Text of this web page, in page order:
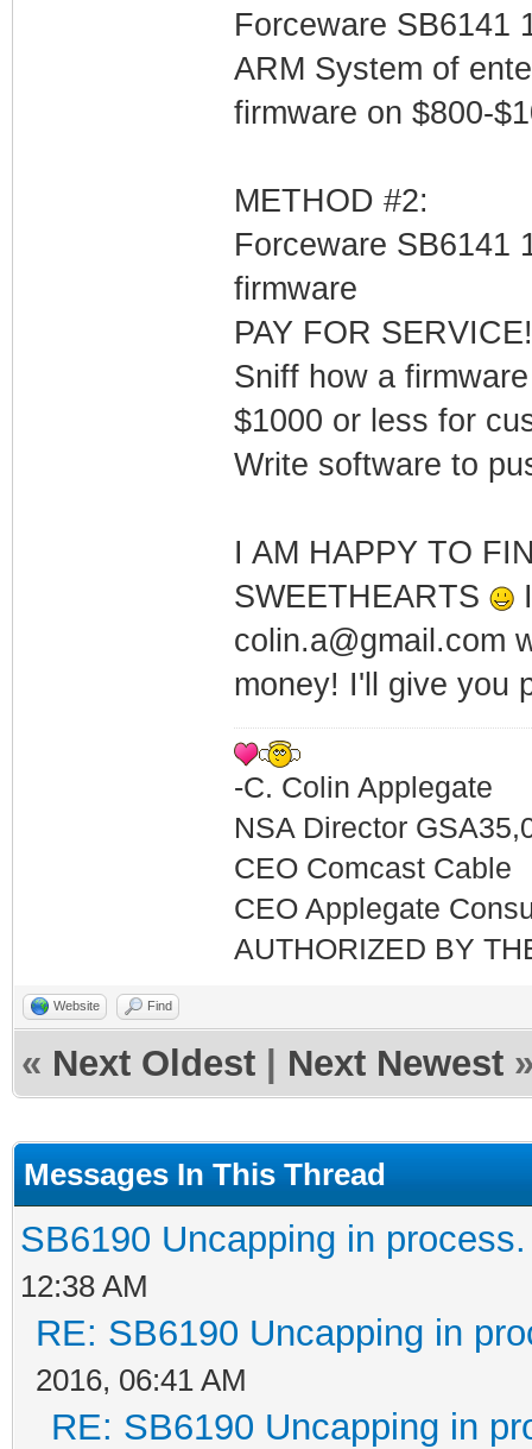
Forceware SB6141
ARM System of
firmware on $800-
METHOD #2:
Forceware SB6141
firmware
PAY FOR
Sniff how a
$1000 or less for
Write software to
I AM HAPPY TO
SWEETHEARTS
colin.a@gmail.com
money! I'll give you
-C. Colin Applegate
NSA Director
CEO Comcast Cable
CEO Applegate
AUTHORIZED BY
Website Find
« Next Oldest Next Newest
Messages In This Thread
SB6190 Uncapping in
12:38 AM
RE: SB6190 Uncapping in
2016, 06:41 AM
RE: SB6190 Uncapping in